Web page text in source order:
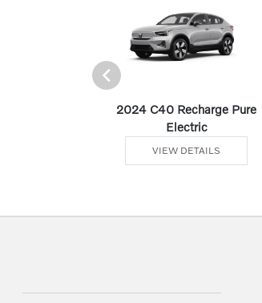
2024 C40 Recharge Pure
Electric
VIEW DETAILS